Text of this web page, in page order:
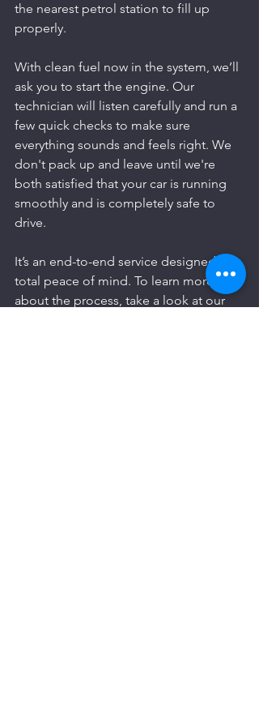
the nearest petrol station to fill up
properly.
With clean fuel now in the system, we’ll
ask you to start the engine. Our
technician will listen carefully and run a
few quick checks to make sure
everything sounds and feels right. We
don't pack up and leave until we're
both satisfied that your car is running
smoothly and is completely safe to
drive.
It’s an end-to-end service designed for
total peace of mind. To learn more
about the process, take a look at our